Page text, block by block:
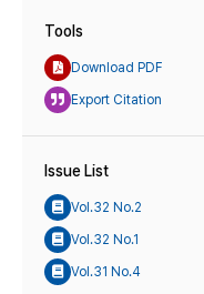
Tools
Download PDF
Export Citation
Issue List
Vol.32 No.2
Vol.32 No.1
Vol.31 No.4